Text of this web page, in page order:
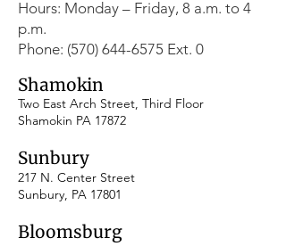
Hours: Monday – Friday, 8 a.m. to 4
p.m.
Phone: (570) 644-6575 Ext. 0
Shamokin
Two East Arch Street, Third Floor
Shamokin PA 17872
Sunbury
217 N. Center Street
Sunbury, PA 17801
​Bloomsburg